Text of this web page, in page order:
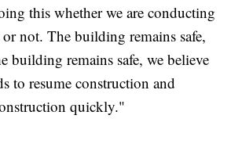
this whether we are conducting
not. The building remains safe,
building remains safe, we believe
to resume construction and
quickly."